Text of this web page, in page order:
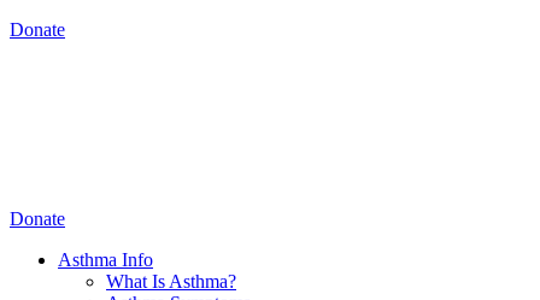
Donate
Donate
Asthma Info
What Is Asthma?